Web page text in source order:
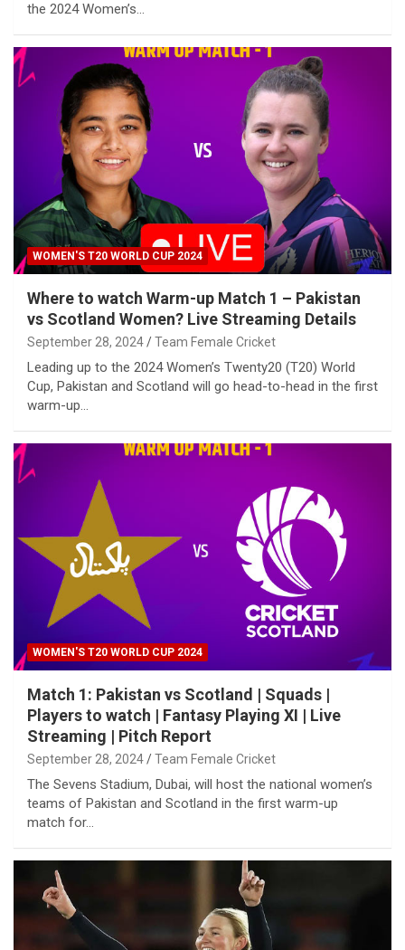
the 2024 Women’s…
WOMEN'S T20 WORLD CUP 2024
Where to watch Warm-up Match 1 – Pakistan
vs Scotland Women? Live Streaming Details
September 28, 2024 Team Female Cricket
Leading up to the 2024 Women’s Twenty20 (T20) World
Cup, Pakistan and Scotland will go head-to-head in the first
warm-up…
WOMEN'S T20 WORLD CUP 2024
Match 1: Pakistan vs Scotland | Squads |
Players to watch | Fantasy Playing XI | Live
Streaming | Pitch Report
September 28, 2024 Team Female Cricket
The Sevens Stadium, Dubai, will host the national women’s
teams of Pakistan and Scotland in the first warm-up
match for…